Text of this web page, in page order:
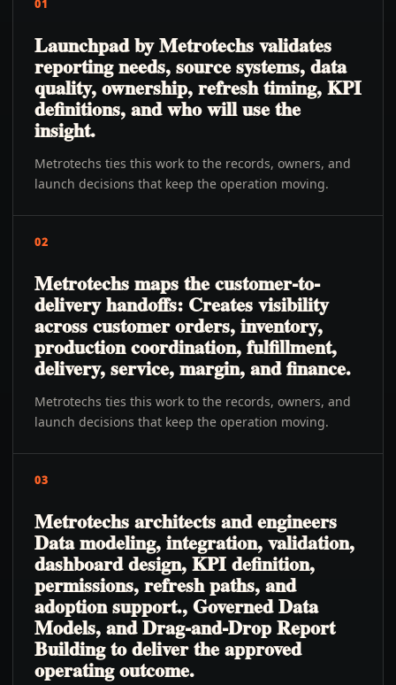
01
Launchpad by Metrotechs validates
reporting needs, source systems, data
quality, ownership, refresh timing, KPI
definitions, and who will use the
insight.
Metrotechs ties this work to the records, owners, and
launch decisions that keep the operation moving.
02
Metrotechs maps the customer-to-
delivery handoffs: Creates visibility
across customer orders, inventory,
production coordination, fulfillment,
delivery, service, margin, and finance.
Metrotechs ties this work to the records, owners, and
launch decisions that keep the operation moving.
03
Metrotechs architects and engineers
Data modeling, integration, validation,
dashboard design, KPI definition,
permissions, refresh paths, and
adoption support., Governed Data
Models, and Drag-and-Drop Report
Building to deliver the approved
operating outcome.